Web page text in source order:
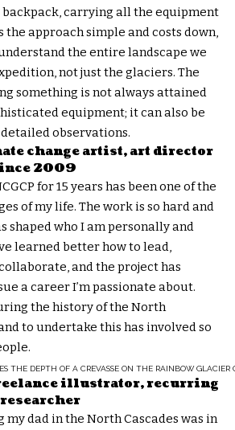
carrying all the equipment
the approach simple and costs down,
the entire landscape we
not just the glaciers. The
something is not always attained
equipment; it can also be
observations.
change artist,art director
2009
for 15 years has been one of the
of my life. The work is so hard and
shaped who I am personally and
learned better how to lead,
and the project has
a career I’m passionate about.
the history of the North
to undertake this has involved so
THE DEPTH OF A CREVASSE ON THE RAINBOW
illustrator, recurring
dad in the North Cascades was in